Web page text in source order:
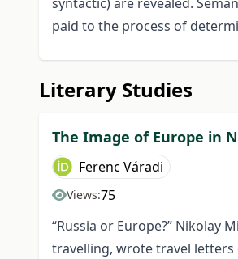
paid to the process of
Literary Studies
The Image of Europe in
Ferenc Váradi
Views:75
“Russia or Europe?” Nikolay
travelling, wrote travel letters